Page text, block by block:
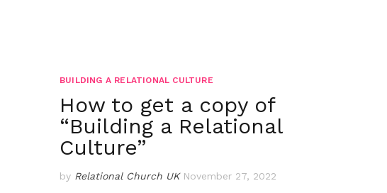
BUILDING A RELATIONAL CULTURE
How to get a copy of
“Building a Relational
Culture”
by Relational Church UK November 27, 2022